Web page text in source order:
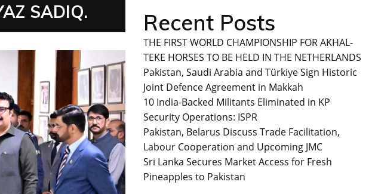
SADIQ.
Recent Posts
THE FIRST WORLD CHAMPIONSHIP FOR AKHAL-
TEKE HORSES TO BE HELD IN THE NETHERLANDS
Pakistan, Saudi Arabia and Türkiye Sign Historic
Joint Defence Agreement in Makkah
10 India-Backed Militants Eliminated in KP
Security Operations: ISPR
Pakistan, Belarus Discuss Trade Facilitation,
Labour Cooperation and Upcoming JMC
Sri Lanka Secures Market Access for Fresh
Pineapples to Pakistan